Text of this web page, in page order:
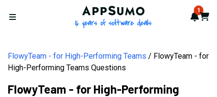
Open menu
AppSumo - 16 years of 1
Cart
FlowyTeam - for High-Performing Teams
FlowyTeam - for
High-Performing Teams Questions
FlowyTeam - for High-Performing